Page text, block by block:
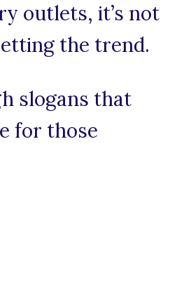
outlets, it’s not
the trend.
slogans that
for those